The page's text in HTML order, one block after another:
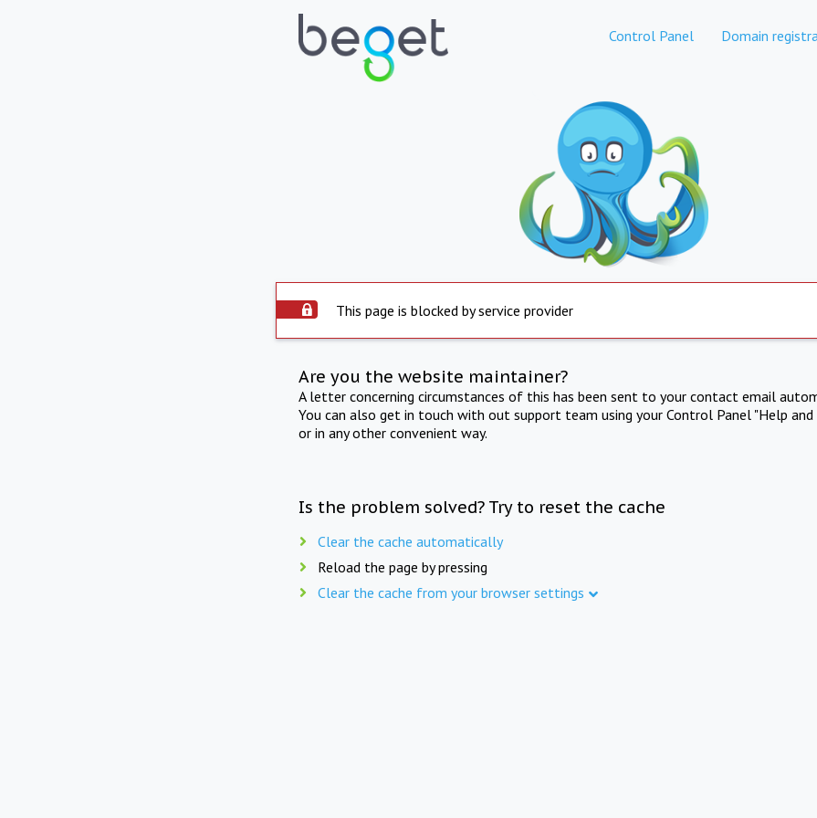
Control Panel Domain
This page is blocked by service provider
Are you the website maintainer?
A letter concerning circumstances of this has been sent to your contact email
You can also get in touch with out support team using your Control Panel "Help and
or in any other convenient way.
Is the problem solved? Try to reset the cache
Clear the cache automatically
Reload the page by pressing
Clear the cache from your browser settings